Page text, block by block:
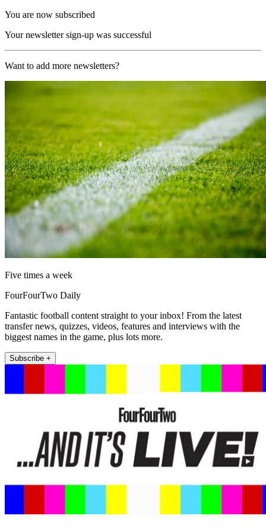
You are now subscribed
Your newsletter sign-up was successful
Want to add more newsletters?
Five times a week
FourFourTwo Daily
Fantastic football content straight to your inbox! From the latest
transfer news, quizzes, videos, features and interviews with the
biggest names in the game, plus lots more.
Subscribe +